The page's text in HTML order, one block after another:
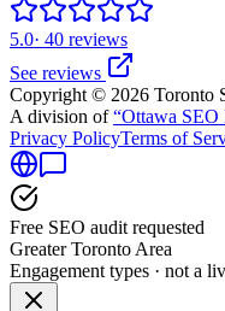
5.0· 40 reviews
See reviews
Copyright © 2026 Toronto
A division of“Ottawa SEO
Privacy PolicyTerms of
Free SEO audit requested
Greater Toronto Area
Engagement types · not a